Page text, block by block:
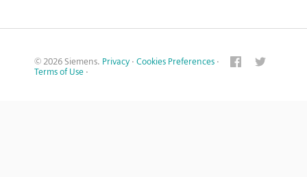
© 2026 Siemens. Privacy · Cookies Preferences ·
Terms of Use ·